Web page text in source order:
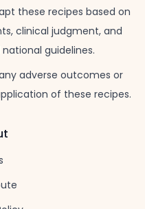
these recipes based on
clinical judgment, and
guidelines.
adverse outcomes or
of these recipes.